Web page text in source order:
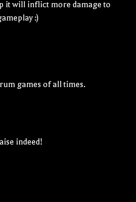
it will inflict more damage to
:)
games of all times.
indeed!